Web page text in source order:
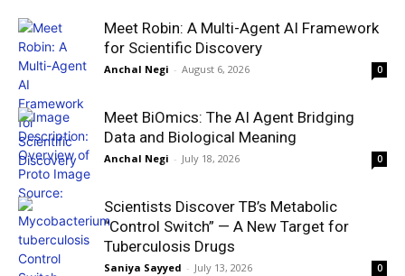
Meet Robin: A Multi-Agent AI Framework
for Scientific Discovery
Anchal Negi - August 6, 2026 0
Meet BiOmics: The AI Agent Bridging
Data and Biological Meaning
Anchal Negi - July 18, 2026 0
Scientists Discover TB’s Metabolic
“Control Switch” — A New Target for
Tuberculosis Drugs
Saniya Sayyed - July 13, 2026 0